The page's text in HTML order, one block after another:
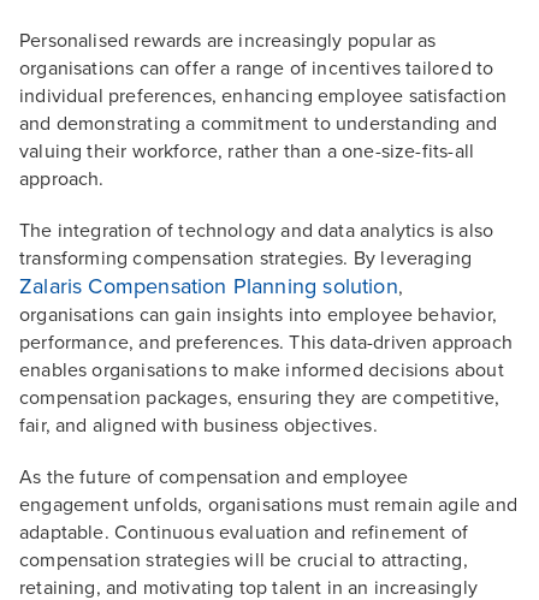
Personalised rewards are increasingly popular as
organisations can offer a range of incentives tailored to
individual preferences, enhancing employee satisfaction
and demonstrating a commitment to understanding and
valuing their workforce, rather than a one-size-fits-all
approach.
The integration of technology and data analytics is also
transforming compensation strategies. By leveraging
Zalaris Compensation Planning solution,
organisations can gain insights into employee behavior,
performance, and preferences. This data-driven approach
enables organisations to make informed decisions about
compensation packages, ensuring they are competitive,
fair, and aligned with business objectives.
As the future of compensation and employee
engagement unfolds, organisations must remain agile and
adaptable. Continuous evaluation and refinement of
compensation strategies will be crucial to attracting,
retaining, and motivating top talent in an increasingly